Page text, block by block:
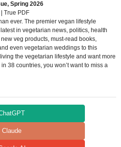
Spring 2026
True PDF
ever. The premier vegan lifestyle
in vegetarian news, politics, health
veg products, must-read books,
even vegetarian weddings to this
the vegetarian lifestyle and want more
38 countries, you won’t want to miss a
Claude